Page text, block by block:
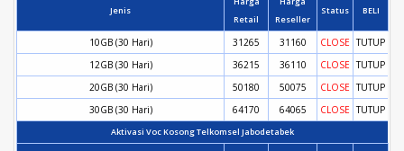
Jenis
Retail
Reseller
Status BELI
10GB (30 Hari) 31265 31160 CLOSE TUTUP
12GB (30 Hari)
36215 36110 CLOSE TUTUP
20GB (30 Hari)
50180 50075 CLOSE TUTUP
30GB (30 Hari)
64170 64065 CLOSE TUTUP
Aktivasi Voc Kosong Telkomsel Jabodetabek